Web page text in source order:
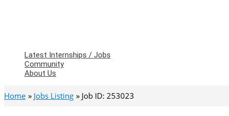
Latest Internships / Jobs
Community
About Us
Home Jobs Listing Job ID: 253023